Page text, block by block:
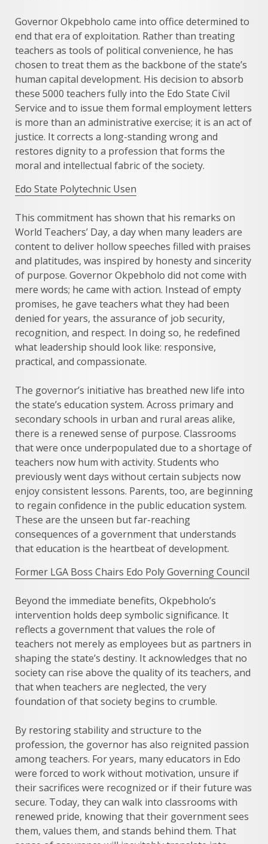
Governor Okpebholo came into office determined to
end that era of exploitation. Rather than treating
teachers as tools of political convenience, he has
chosen to treat them as the backbone of the state’s
human capital development. His decision to absorb
these 5000 teachers fully into the Edo State Civil
Service and to issue them formal employment letters
is more than an administrative exercise; it is an act of
justice. It corrects a long-standing wrong and
restores dignity to a profession that forms the
moral and intellectual fabric of the society.
Edo State Polytechnic Usen
This commitment has shown that his remarks on
World Teachers’ Day, a day when many leaders are
content to deliver hollow speeches filled with praises
and platitudes, was inspired by honesty and sincerity
of purpose. Governor Okpebholo did not come with
mere words; he came with action. Instead of empty
promises, he gave teachers what they had been
denied for years, the assurance of job security,
recognition, and respect. In doing so, he redefined
what leadership should look like: responsive,
practical, and compassionate.
The governor’s initiative has breathed new life into
the state’s education system. Across primary and
secondary schools in urban and rural areas alike,
there is a renewed sense of purpose. Classrooms
that were once underpopulated due to a shortage of
teachers now hum with activity. Students who
previously went days without certain subjects now
enjoy consistent lessons. Parents, too, are beginning
to regain confidence in the public education system.
These are the unseen but far-reaching
consequences of a government that understands
that education is the heartbeat of development.
Former LGA Boss Chairs Edo Poly Governing Council
Beyond the immediate benefits, Okpebholo’s
intervention holds deep symbolic significance. It
reflects a government that values the role of
teachers not merely as employees but as partners in
shaping the state’s destiny. It acknowledges that no
society can rise above the quality of its teachers, and
that when teachers are neglected, the very
foundation of that society begins to crumble.
By restoring stability and structure to the
profession, the governor has also reignited passion
among teachers. For years, many educators in Edo
were forced to work without motivation, unsure if
their sacrifices were recognized or if their future was
secure. Today, they can walk into classrooms with
renewed pride, knowing that their government sees
them, values them, and stands behind them. That